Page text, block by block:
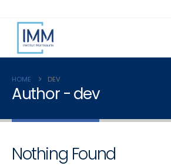
HOME DEV
Author - dev
Nothing Found